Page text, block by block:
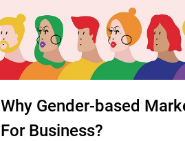
Why Gender-based
For Business?